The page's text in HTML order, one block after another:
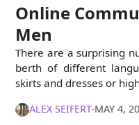
Online
Men
There are a surprising
berth of different
skirts and dresses or
ALEX SEIFERT∙MAY 4,